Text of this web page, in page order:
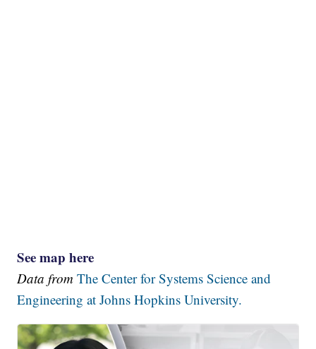
See map here
Data fromThe Center for Systems Science and
Engineering at Johns Hopkins University.